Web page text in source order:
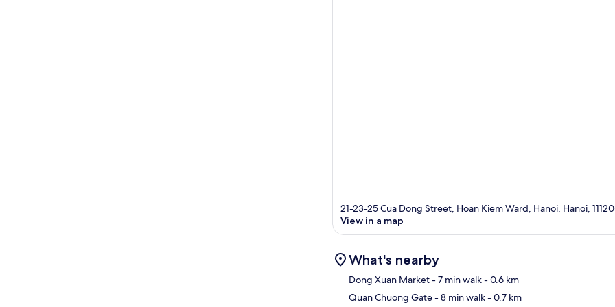
21-23-25 Cua Dong Street, Hoan Kiem Ward, Hanoi, Hanoi,
View in a map
What's nearby
Dong Xuan Market- 7 min walk- 0.6 km
Quan Chuong Gate- 8 min walk- 0.7 km